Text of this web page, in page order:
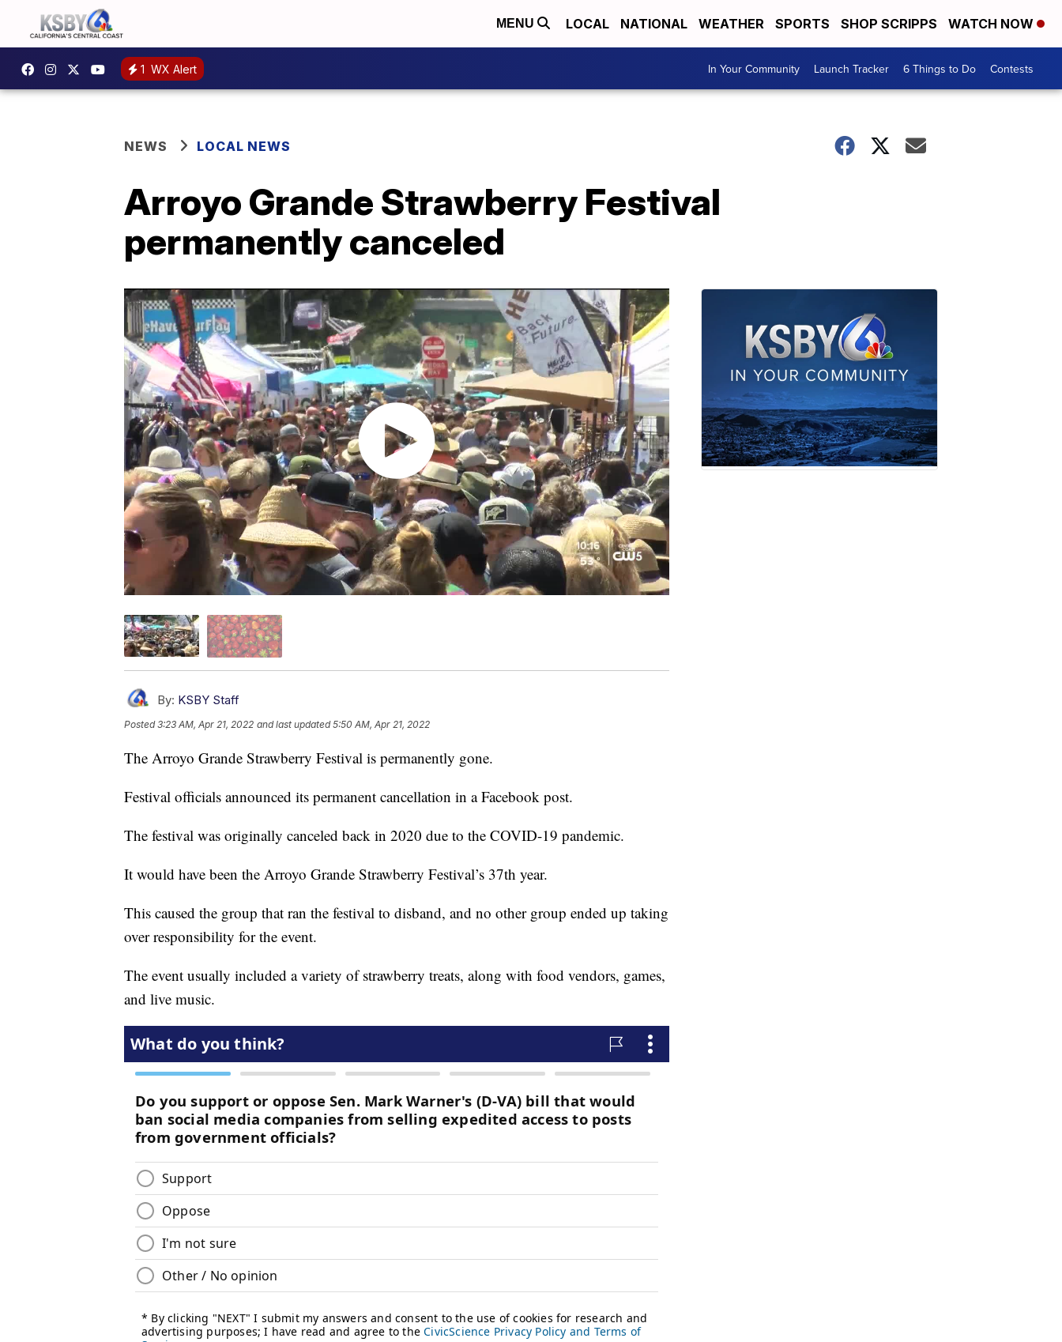
MENU LOCAL NATIONAL WEATHER SPORTS SHOP SCRIPPS WATCH NOW
1 WX Alert In Your Community Launch Tracker 6 Things to Do Contests
NEWS LOCAL NEWS
Arroyo Grande Strawberry Festival
permanently canceled
By: KSBY Staff
Posted3:23 AM, Apr 21, 2022 and last updated 5:50 AM, Apr 21, 2022
The Arroyo Grande Strawberry Festival is permanently gone.
Festival officials announced its permanent cancellation in a Facebook post.
The festival was originally canceled back in 2020 due to the COVID-19 pandemic.
It would have been the Arroyo Grande Strawberry Festival’s 37th year.
This caused the group that ran the festival to disband, and no other group ended up taking
over responsibility for the event.
The event usually included a variety of strawberry treats, along with food vendors, games,
and live music.